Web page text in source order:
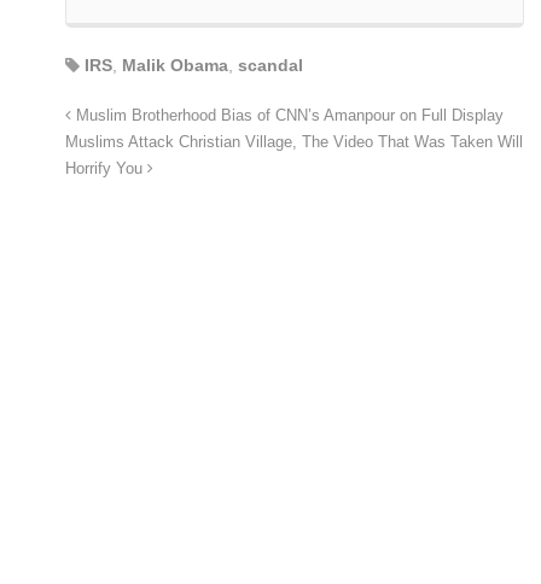
IRS, Malik Obama, scandal
Muslim Brotherhood Bias of CNN’s Amanpour on Full Display
Muslims Attack Christian Village, The Video That Was Taken Will
Horrify You